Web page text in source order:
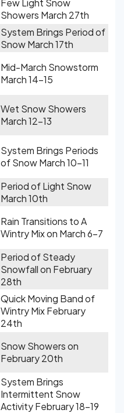
Few Light Snow
Showers March 27th
System Brings Period of
Snow March 17th
Mid-March Snowstorm
March 14-15
Wet Snow Showers
March 12-13
System Brings Periods
of Snow March 10-11
Period of Light Snow
March 10th
Rain Transitions to A
Wintry Mix on March 6-7
Period of Steady
Snowfall on February
28th
Quick Moving Band of
Wintry Mix February
24th
Snow Showers on
February 20th
System Brings
Intermittent Snow
Activity February 18-19